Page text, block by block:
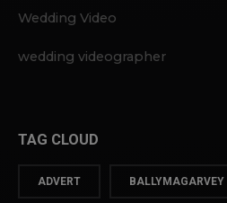
Wedding Video
wedding videographer
TAG CLOUD
ADVERT BALLYMAGARVEY